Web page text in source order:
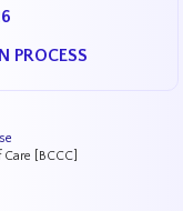
PROCESS
[BCCC]